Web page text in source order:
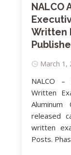
NALCO
Written
March 1,
NALCO –
Written
Aluminum
released
written
Posts.